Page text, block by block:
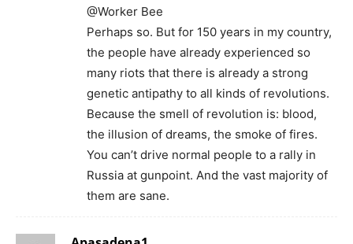
@Worker Bee
Perhaps so. But for 150 years in my country,
the people have already experienced so
many riots that there is already a strong
genetic antipathy to all kinds of revolutions.
Because the smell of revolution is: blood,
the illusion of dreams, the smoke of fires.
You can’t drive normal people to a rally in
Russia at gunpoint. And the vast majority of
them are sane.